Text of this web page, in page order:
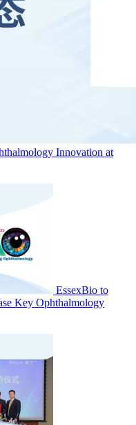
Innovation at
EssexBio to
Key Ophthalmology